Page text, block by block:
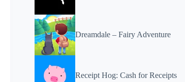
Dreamdale – Fairy Adventure
Receipt Hog: Cash for Receipts